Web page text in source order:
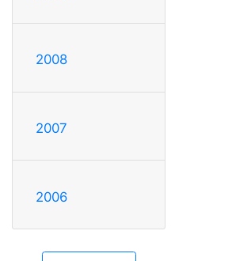
2008
2007
2006